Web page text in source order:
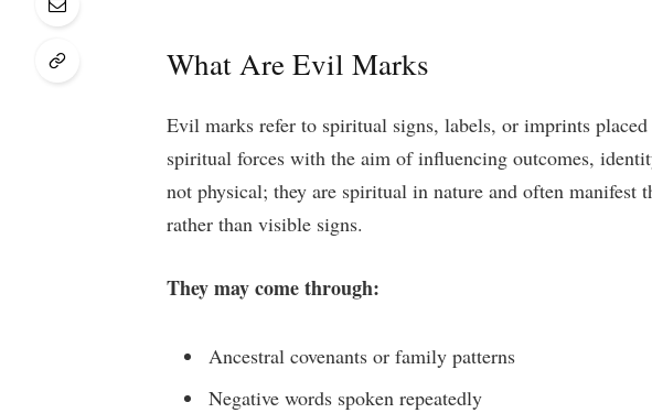
What Are Evil Marks
Evil marks refer to spiritual signs, labels, or imprints placed
spiritual forces with the aim of influencing outcomes,
not physical; they are spiritual in nature and often manifest
rather than visible signs.
They may come through:
Ancestral covenants or family patterns
Negative words spoken repeatedly